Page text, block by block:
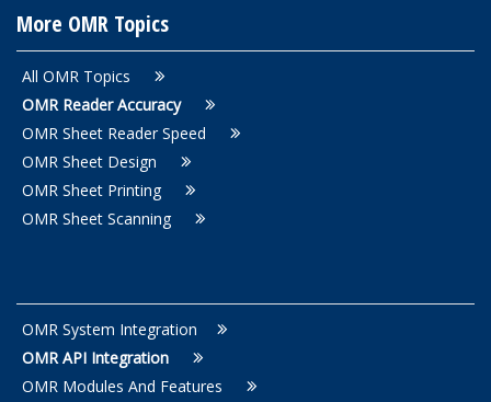
More OMR Topics
All OMR Topics
OMR Reader Accuracy
OMR Sheet Reader Speed
OMR Sheet Design
OMR Sheet Printing
OMR Sheet Scanning
OMR System Integration
OMR API Integration
OMR Modules And Features